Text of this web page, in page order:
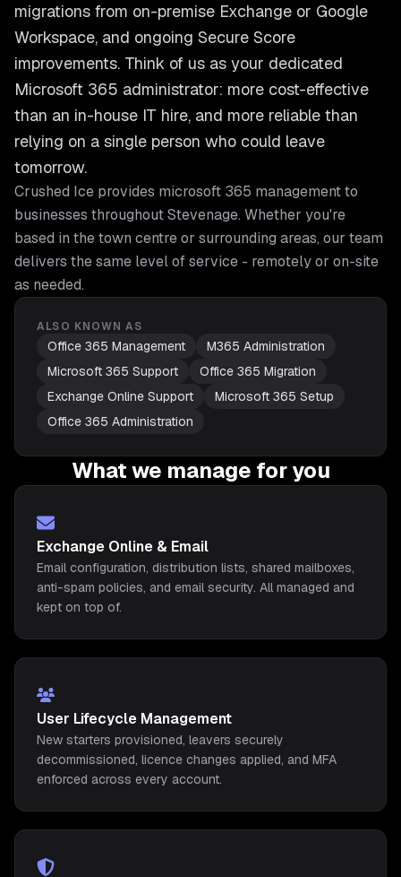
migrations from on-premise Exchange or Google
Workspace, and ongoing Secure Score
improvements. Think of us as your dedicated
Microsoft 365 administrator: more cost-effective
than an in-house IT hire, and more reliable than
relying on a single person who could leave
tomorrow.
Crushed Ice provides microsoft 365 managementto
businesses throughoutStevenage. Whether you're
based in the town centre or surrounding areas, our team
delivers the same level of service - remotely or on-site
as needed.
ALSO KNOWN AS
Office 365 Management
M365 Administration
Microsoft 365 Support
Office 365 Migration
Exchange Online Support
Microsoft 365 Setup
Office 365 Administration
What we manage for you
Exchange Online & Email
Email configuration, distribution lists, shared mailboxes,
anti-spam policies, and email security. All managed and
kept on top of.
User Lifecycle Management
New starters provisioned, leavers securely
decommissioned, licence changes applied, and MFA
enforced across every account.